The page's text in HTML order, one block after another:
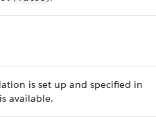
is set up and specified in
available.